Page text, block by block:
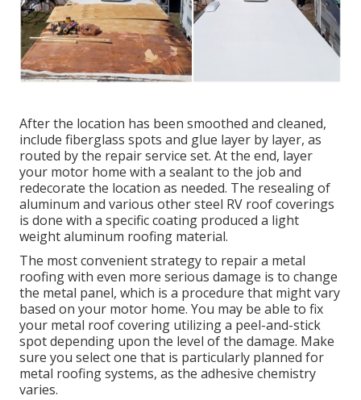
After the location has been smoothed and cleaned,
include fiberglass spots and glue layer by layer, as
routed by the repair service set. At the end, layer
your motor home with a sealant to the job and
redecorate the location as needed. The resealing of
aluminum and various other steel RV roof coverings
is done with a specific coating produced a light
weight aluminum roofing material.
The most convenient strategy to repair a metal
roofing with even more serious damage is to change
the metal panel, which is a procedure that might vary
based on your motor home. You may be able to fix
your metal roof covering utilizing a peel-and-stick
spot depending upon the level of the damage. Make
sure you select one that is particularly planned for
metal roofing systems, as the adhesive chemistry
varies.